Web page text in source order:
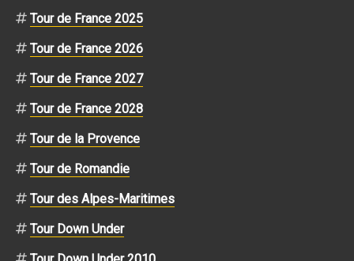
Tour de France 2025
Tour de France 2026
Tour de France 2027
Tour de France 2028
Tour de la Provence
Tour de Romandie
Tour des Alpes-Maritimes
Tour Down Under